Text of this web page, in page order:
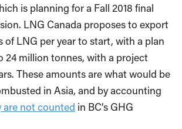
is planning for a Fall 2018 final
LNG Canada proposes to export
of LNG per year to start, with a plan
24 million tonnes, with a project
These amounts are what would be
in Asia, and by accounting
are not counted in BC’s GHG